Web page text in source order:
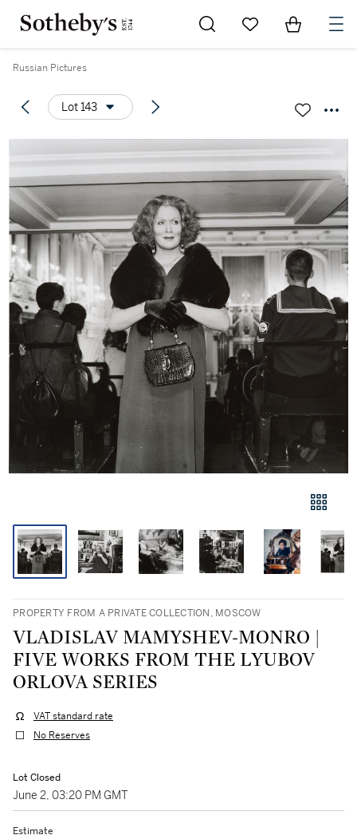
Go to My Favorites
Items in
Russian Pictures
Lot 143
PROPERTY FROM A PRIVATE COLLECTION, MOSCOW
VLADISLAV MAMYSHEV-MONRO |
FIVE WORKS FROM THE LYUBOV
ORLOVA SERIES
VAT standard rate
No Reserves
Lot Closed
June 2, 03:20 PM GMT
Estimate